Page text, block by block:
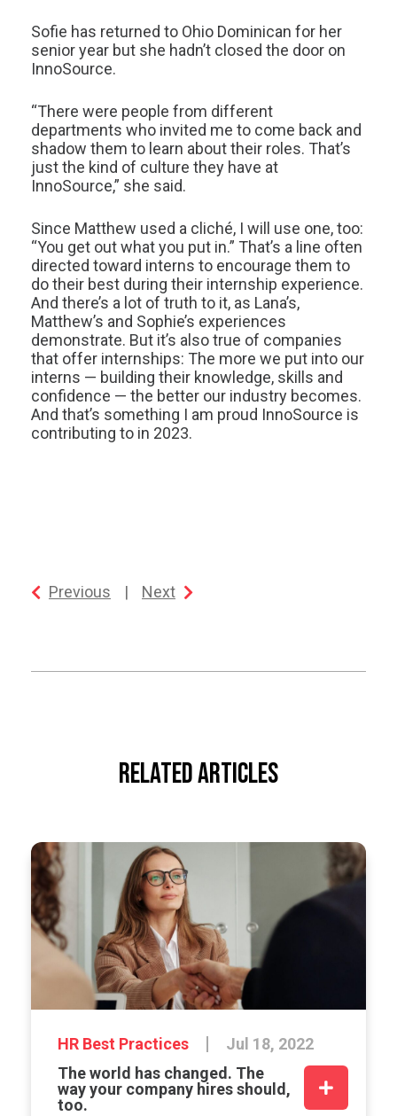
Sofie has returned to Ohio Dominican for her
senior year but she hadn’t closed the door on
InnoSource.
“There were people from different
departments who invited me to come back and
shadow them to learn about their roles. That’s
just the kind of culture they have at
InnoSource,” she said.
Since Matthew used a cliché, I will use one, too:
“You get out what you put in.” That’s a line often
directed toward interns to encourage them to
do their best during their internship experience.
And there’s a lot of truth to it, as Lana’s,
Matthew’s and Sophie’s experiences
demonstrate. But it’s also true of companies
that offer internships: The more we put into our
interns — building their knowledge, skills and
confidence — the better our industry becomes.
And that’s something I am proud InnoSource is
contributing to in 2023.
Previous | Next
RELATED ARTICLES
HR Best Practices
Jul 18, 2022
The world has changed. The
way your company hires should,
too.